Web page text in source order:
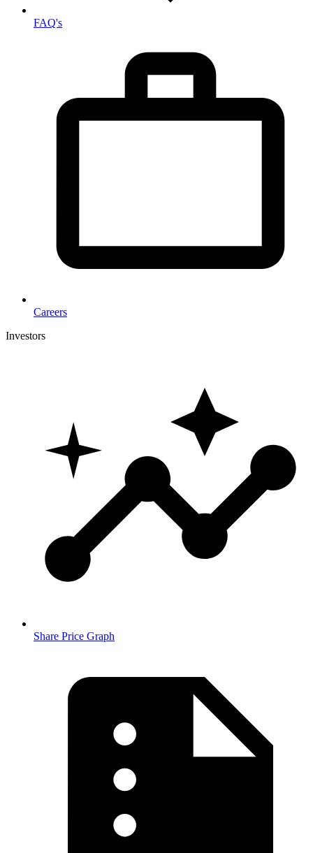
FAQ's
Careers
Investors
Share Price Graph